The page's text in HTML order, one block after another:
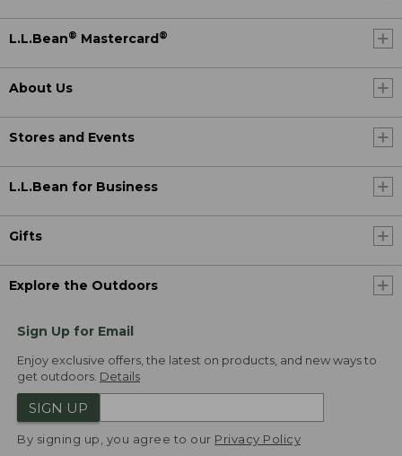
L.L.Bean® Mastercard ®
About Us
Stores and Events
L.L.Bean for Business
Gifts
Explore the Outdoors
Sign Up for Email
Enjoy exclusive offers, the latest on products, and new ways to
get outdoors. Details
SIGN UP
By signing up, you agree to our Privacy Policy